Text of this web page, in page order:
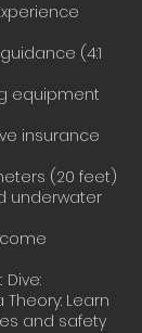
(4:1
equipment
insurance
(20 feet)
underwater
Learn
and safety